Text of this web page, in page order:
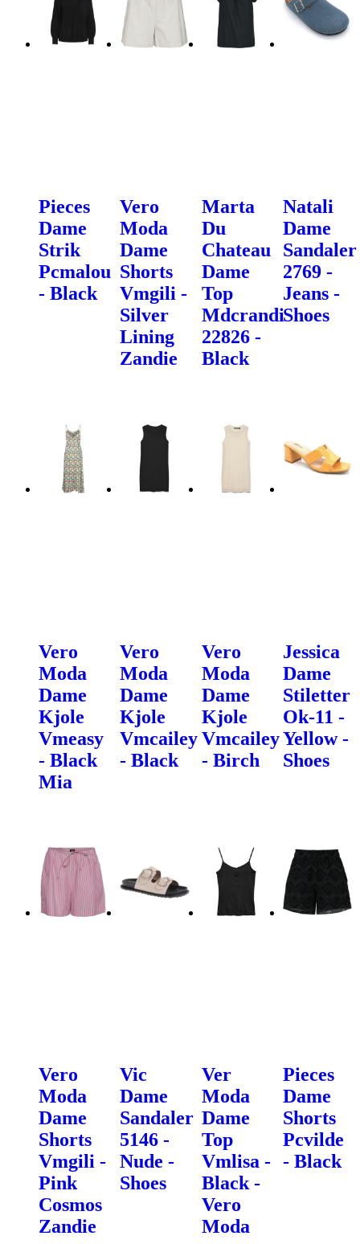
Pieces
Dame
Strik
Pcmalou
- Black
Vero
Moda
Dame
Shorts
Vmgili -
Silver
Lining
Zandie
Marta
Du
Chateau
Dame
Top
Mdcrandi
22826 -
Black
Natali
Dame
Sandaler
2769 -
Jeans -
Shoes
Vero
Moda
Dame
Kjole
Vmeasy
- Black
Mia
Vero
Moda
Dame
Kjole
Vmcailey
- Black
Vero
Moda
Dame
Kjole
Vmcailey
- Birch
Jessica
Dame
Stiletter
Ok-11 -
Yellow -
Shoes
Vero
Moda
Dame
Shorts
Vmgili -
Pink
Cosmos
Zandie
Vic
Dame
Sandaler
5146 -
Nude -
Shoes
Ver
Moda
Dame
Top
Vmlisa -
Black -
Vero
Moda
Pieces
Dame
Shorts
Pcvilde
- Black